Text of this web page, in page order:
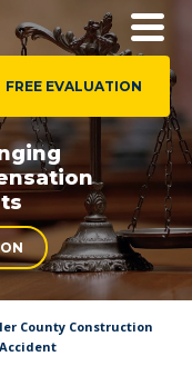
FREE EVALUATION
County Construction